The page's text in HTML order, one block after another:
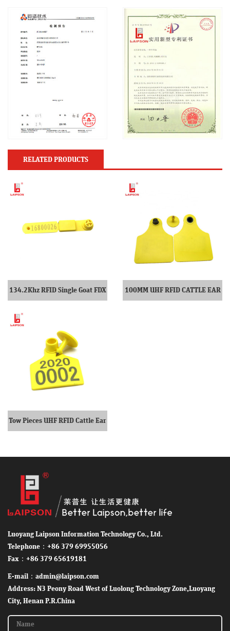
RELATED PRODUCTS
134.2Khz RFID Single Goat FDX 100MM UHF RFID CATTLE EAR
Tow Pieces UHF RFID Cattle Ear
Luoyang Laipson Information Technology Co., Ltd.
Telephone：+86 379 69955056
Fax：+86 379 65619181
E-mail：admin@laipson.com
Address: N3 Peony Road West of Luolong Technology Zone,Luoyang
City, Henan P.R.China